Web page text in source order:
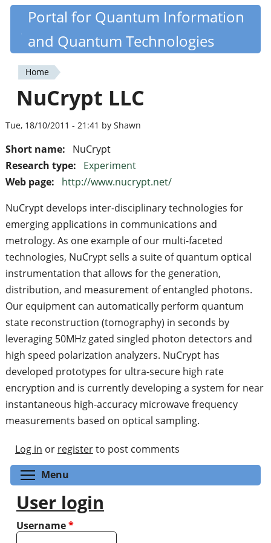
Skip
content
Quantiki
Portal for Quantum Information
and Quantum Technologies
You
are
here
Home
NuCrypt LLC
Tue, 18/10/2011 - 21:41 by Shawn
Short name:
NuCrypt
Research type:
Experiment
Web page:
http://www.nucrypt.net/
NuCrypt develops inter-disciplinary technologies for
emerging applications in communications and
metrology. As one example of our multi-faceted
technologies, NuCrypt sells a suite of quantum optical
instrumentation that allows for the generation,
distribution, and measurement of entangled photons.
Our equipment can automatically perform quantum
state reconstruction (tomography) in seconds by
leveraging 50MHz gated singled photon detectors and
high speed polarization analyzers. NuCrypt has
developed prototypes for ultra-secure high rate
encryption and is currently developing a system for near
instantaneous high-accuracy microwave frequency
measurements based on optical sampling.
Log in or registerto post comments
Menu
User login
Username*